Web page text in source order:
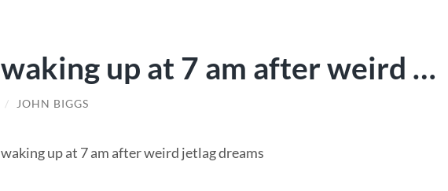
waking up at 7 am after weird …
/ JOHN BIGGS
waking up at 7 am after weird jetlag dreams